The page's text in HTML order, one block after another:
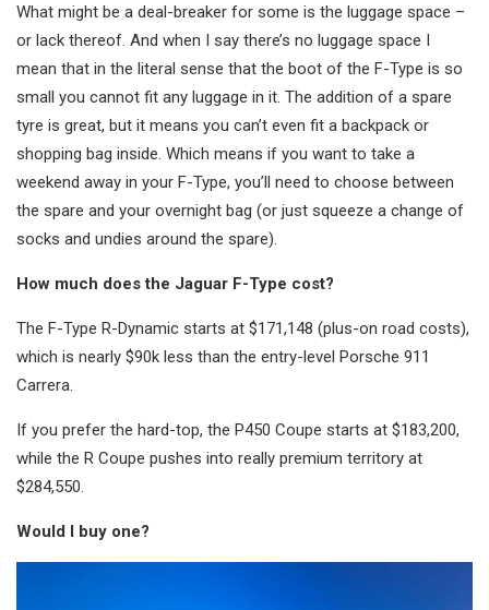
What might be a deal-breaker for some is the luggage space –
or lack thereof. And when I say there’s no luggage space I
mean that in the literal sense that the boot of the F-Type is so
small you cannot fit any luggage in it. The addition of a spare
tyre is great, but it means you can’t even fit a backpack or
shopping bag inside. Which means if you want to take a
weekend away in your F-Type, you’ll need to choose between
the spare and your overnight bag (or just squeeze a change of
socks and undies around the spare).
How much does the Jaguar F-Type cost?
The F-Type R-Dynamic starts at $171,148 (plus-on road costs),
which is nearly $90k less than the entry-level Porsche 911
Carrera.
If you prefer the hard-top, the P450 Coupe starts at $183,200,
while the R Coupe pushes into really premium territory at
$284,550.
Would I buy one?